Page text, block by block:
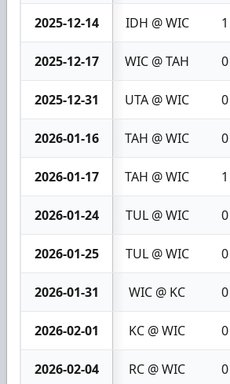
2025-12-14 IDH @ WIC 1
2025-12-17 WIC @ TAH 0
2025-12-31 UTA @ WIC 0
2026-01-16 TAH @ WIC 0
2026-01-17 TAH @ WIC 1
2026-01-24 TUL @ WIC 0
2026-01-25 TUL @ WIC 0
2026-01-31 WIC @ KC 0
2026-02-01 KC @ WIC 0
2026-02-04 RC @ WIC 0